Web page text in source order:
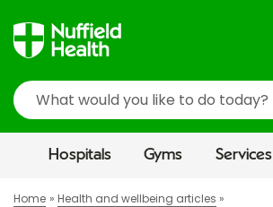
Search
Hospitals Gyms Services
Home
Health and wellbeing articles